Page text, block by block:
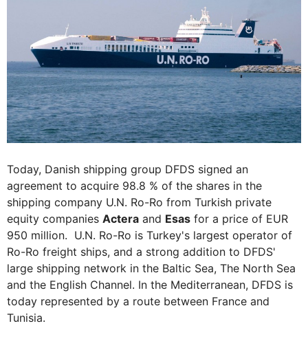
Today, Danish shipping group DFDS signed an
agreement to acquire 98.8 % of the shares in the
shipping company U.N. Ro-Ro from Turkish private
equity companies Actera and Esas for a price of EUR
950 million. U.N. Ro-Ro is Turkey's largest operator of
Ro-Ro freight ships, and a strong addition to DFDS'
large shipping network in the Baltic Sea, The North Sea
and the English Channel. In the Mediterranean, DFDS is
today represented by a route between France and
Tunisia.